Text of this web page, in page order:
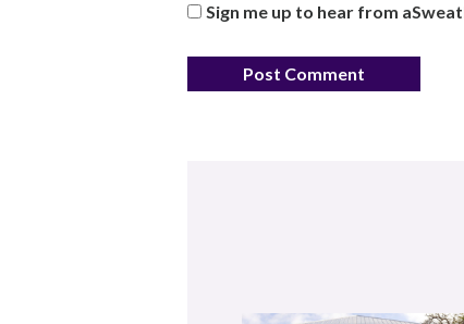
Sign me up to hear from